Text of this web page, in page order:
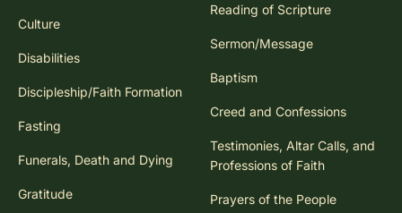
Culture
Disabilities
Discipleship/Faith Formation
Fasting
Funerals, Death and Dying
Gratitude
Reading of Scripture
Sermon/Message
Baptism
Creed and Confessions
Testimonies, Altar Calls, and
Professions of Faith
Prayers of the People